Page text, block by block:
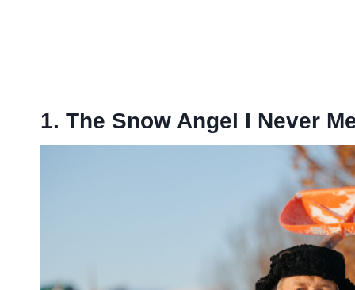
1. The Snow Angel I Never